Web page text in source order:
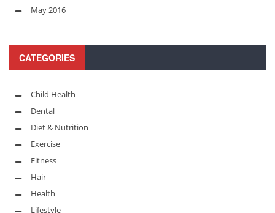
May 2016
CATEGORIES
Child Health
Dental
Diet & Nutrition
Exercise
Fitness
Hair
Health
Lifestyle